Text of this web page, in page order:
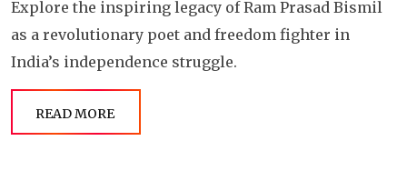
Explore the inspiring legacy of Ram Prasad Bismil
as a revolutionary poet and freedom fighter in
India’s independence struggle.
READ MORE